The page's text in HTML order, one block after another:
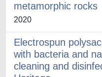
metamorphic rocks
2020
Electrospun
with bacteria and
cleaning and